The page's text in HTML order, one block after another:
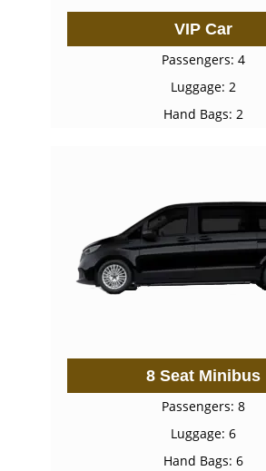
VIP Car
Passengers: 4
Luggage: 2
Hand Bags: 2
8 Seat Minibus
Passengers: 8
Luggage: 6
Hand Bags: 6